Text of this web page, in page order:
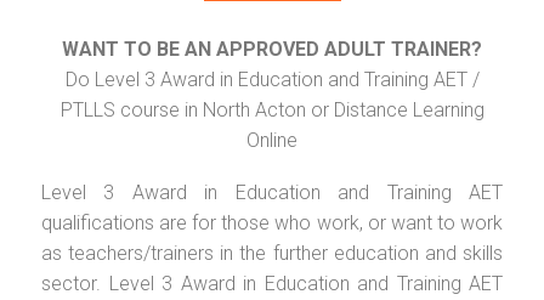
WANT TO BE AN APPROVED ADULT TRAINER?
Do Level 3 Award in Education and Training AET /
PTLLS course in North Acton or Distance Learning
Online
Level 3 Award in Education and Training AET
qualifications are for those who work, or want to work
as teachers/trainers in the further education and skills
sector. Level 3 Award in Education and Training AET